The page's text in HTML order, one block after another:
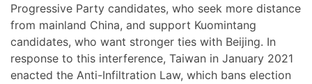
Progressive Party candidates, who seek more distance
from mainland China, and support Kuomintang
candidates, who want stronger ties with Beijing. In
response to this interference, Taiwan in January 2021
enacted the Anti-Infiltration Law, which bans election